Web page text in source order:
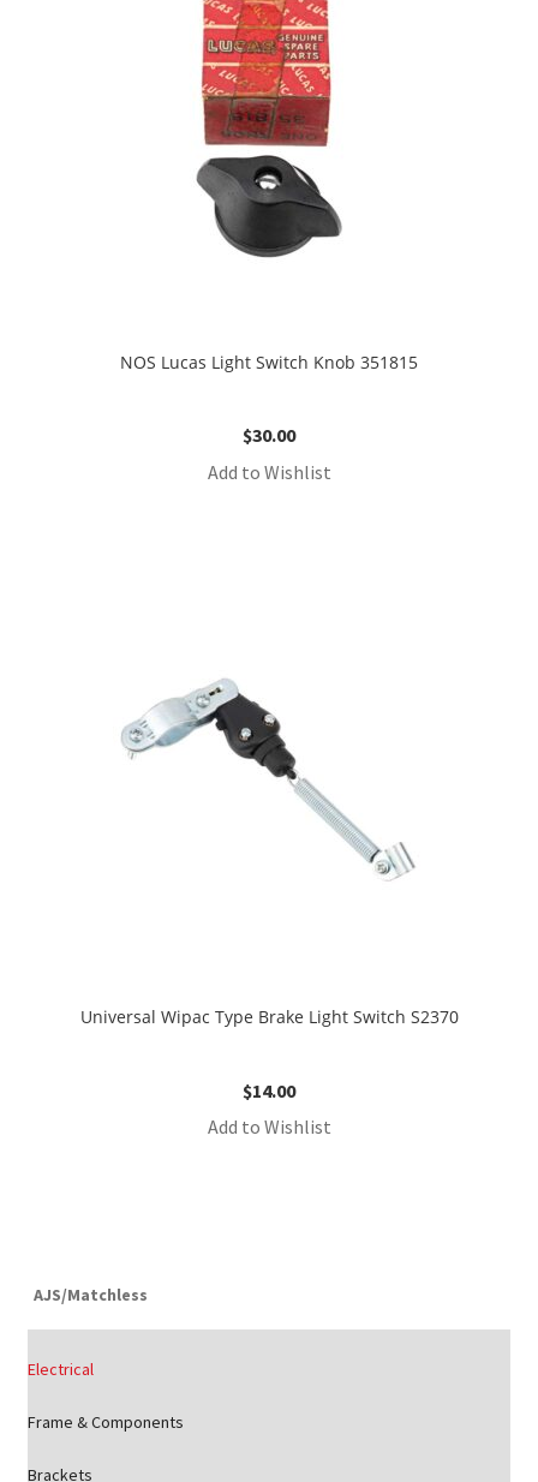
NOS Lucas Light Switch Knob 351815
$30.00
Add to Wishlist
Universal Wipac Type Brake Light Switch S2370
$14.00
Add to Wishlist
AJS/Matchless
Electrical
Frame & Components
Brackets